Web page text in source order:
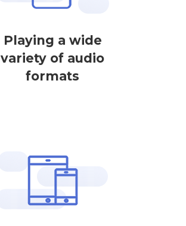
Playing a wide
variety of audio
formats